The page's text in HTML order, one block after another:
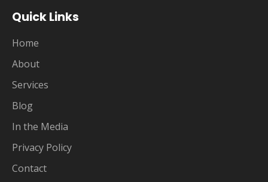
Quick Links
Home
About
Services
Blog
In the Media
Privacy Policy
Contact